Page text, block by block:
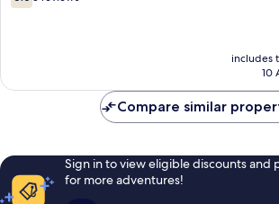
out
includes
10
Compare similar
Sign in to view eligible discounts and
for more adventures!